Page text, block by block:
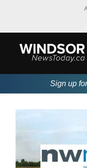
Sign up